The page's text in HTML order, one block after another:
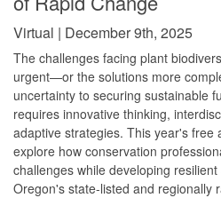
Virtual | December 9th, 2025
The challenges facing plant
urgent—or the solutions more
uncertainty to securing sustainable
requires innovative thinking,
adaptive strategies. This year's free
explore how conservation
challenges while developing
Oregon's state-listed and regionally